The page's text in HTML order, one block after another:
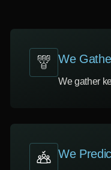
We
We gather
We